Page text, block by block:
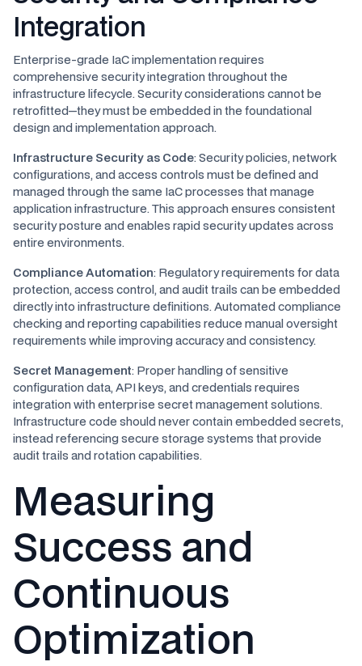
Integration
Enterprise-grade IaC implementation requires
comprehensive security integration throughout the
infrastructure lifecycle. Security considerations cannot be
retrofitted—they must be embedded in the foundational
design and implementation approach.
Infrastructure Security as Code: Security policies, network
configurations, and access controls must be defined and
managed through the same IaC processes that manage
application infrastructure. This approach ensures consistent
security posture and enables rapid security updates across
entire environments.
Compliance Automation: Regulatory requirements for data
protection, access control, and audit trails can be embedded
directly into infrastructure definitions. Automated compliance
checking and reporting capabilities reduce manual oversight
requirements while improving accuracy and consistency.
Secret Management: Proper handling of sensitive
configuration data, API keys, and credentials requires
integration with enterprise secret management solutions.
Infrastructure code should never contain embedded secrets,
instead referencing secure storage systems that provide
audit trails and rotation capabilities.
Measuring
Success and
Continuous
Optimization